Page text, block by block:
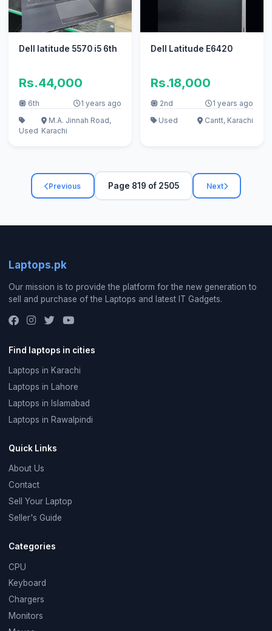
Dell latitude 5570 i5 6th
Rs.44,000
6th 1 years ago
Used
M.A. Jinnah Road,
Karachi
Dell Latitude E6420
Rs.18,000
2nd
1 years ago
Used
Cantt, Karachi
Previous Page 819 of 2505 Next
Laptops.pk
Our mission is to provide the platform for the new generation to
sell and purchase of the Laptops and latest IT Gadgets.
Find laptops in cities
Laptops in Karachi
Laptops in Lahore
Laptops in Islamabad
Laptops in Rawalpindi
Quick Links
About Us
Contact
Sell Your Laptop
Seller's Guide
Categories
CPU
Keyboard
Chargers
Monitors